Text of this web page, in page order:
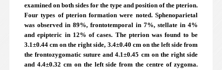
examined on both sides for the type and position of the pterion.
Four types of pterion formation were noted. Sphenoparietal
was observed in 89%, frontotemporal in 7%, stellate in 4%
and epipteric in 12% of cases. The pterion was found to be
3.1±0.44 cm on the right side, 3.4±0.40 cm on the left side from
the frontozygomatic suture and 4.1±0.45 cm on the right side
and 4.4±0.32 cm on the left side from the centre of zygoma.